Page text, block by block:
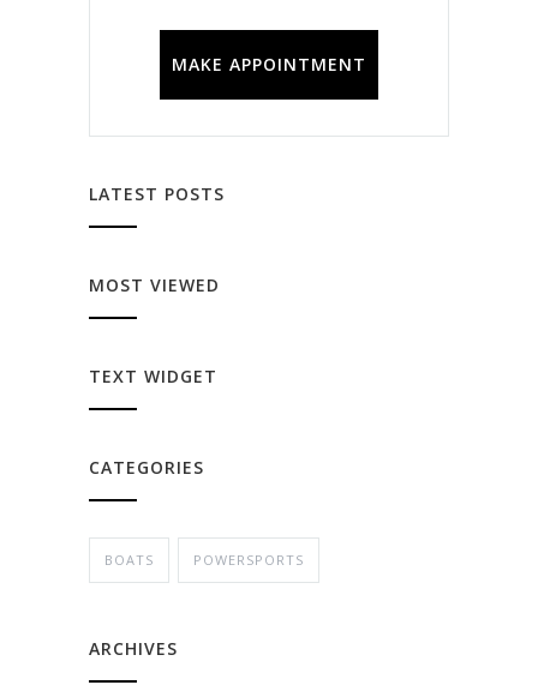
MAKE APPOINTMENT
LATEST POSTS
MOST VIEWED
TEXT WIDGET
CATEGORIES
BOATS POWERSPORTS
ARCHIVES